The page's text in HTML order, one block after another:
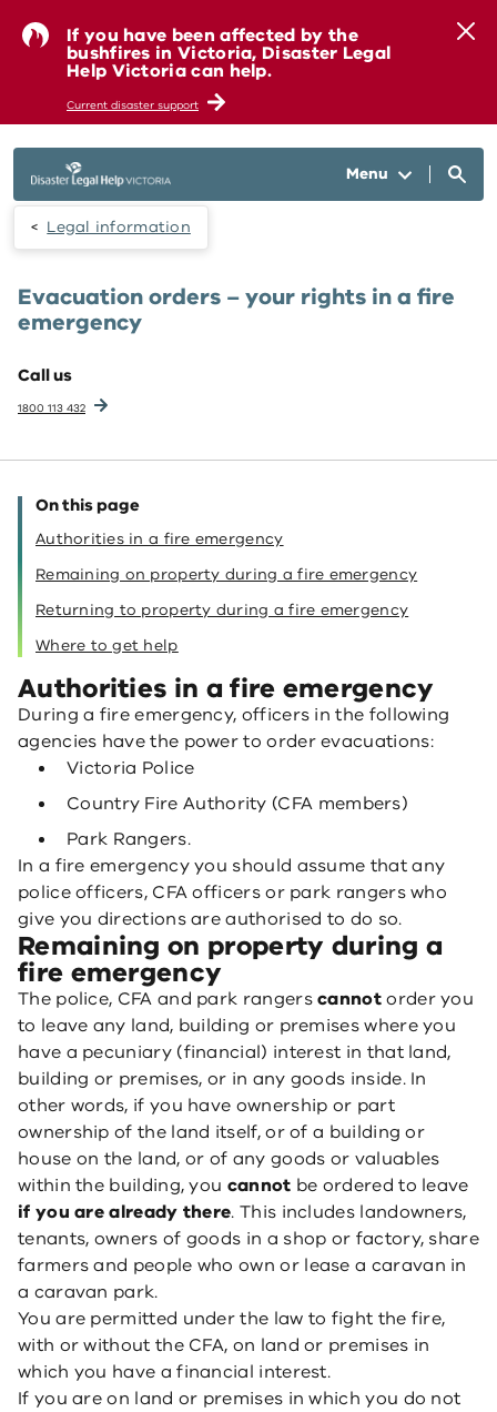
If you have been affected by the
bushfires in Victoria, Disaster Legal
Help Victoria can help.
Current disaster support
Menu
Legal information
Evacuation orders – your rights in a fire
emergency
Call us
1800 113 432
On this page
Authorities in a fire emergency
Remaining on property during a fire emergency
Returning to property during a fire emergency
Where to get help
Authorities in a fire emergency
During a fire emergency, officers in the following
agencies have the power to order evacuations:
Victoria Police
Country Fire Authority (CFA members)
Park Rangers.
In a fire emergency you should assume that any
police officers, CFA officers or park rangers who
give you directions are authorised to do so.
Remaining on property during a
fire emergency
The police, CFA and park rangerscannotorder you
to leave any land, building or premises where you
have a pecuniary (financial) interest in that land,
building or premises, or in any goods inside. In
other words, if you have ownership or part
ownership of the land itself, or of a building or
house on the land, or of any goods or valuables
within the building, you cannot be ordered to leave
if you are already there. This includes landowners,
tenants, owners of goods in a shop or factory, share
farmers and people who own or lease a caravan in
a caravan park.
You are permitted under the law to fight the fire,
with or without the CFA, on land or premises in
which you have a financial interest.
If you are on land or premises in which you do not